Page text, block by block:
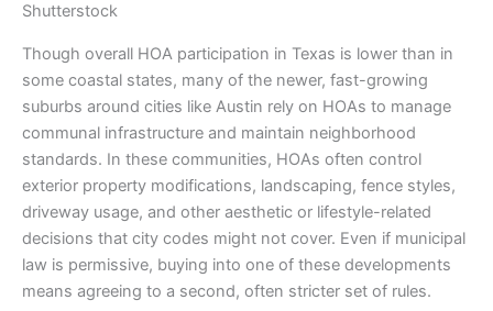
Shutterstock
Though overall HOA participation in Texas is lower than in
some coastal states, many of the newer, fast-growing
suburbs around cities like Austin rely on HOAs to manage
communal infrastructure and maintain neighborhood
standards. In these communities, HOAs often control
exterior property modifications, landscaping, fence styles,
driveway usage, and other aesthetic or lifestyle-related
decisions that city codes might not cover. Even if municipal
law is permissive, buying into one of these developments
means agreeing to a second, often stricter set of rules.